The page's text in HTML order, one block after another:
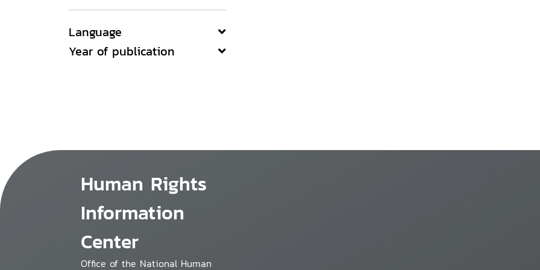
Language
Year of publication
Human Rights
Information
Center
Office of the National Human